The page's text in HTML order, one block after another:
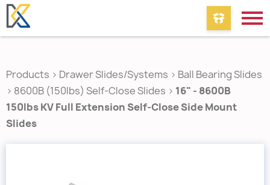
Products > Drawer Slides/Systems > Ball Bearing Slides
> 8600B (150lbs) Self-Close Slides > 16" - 8600B
150lbs KV Full Extension Self-Close Side Mount
Slides